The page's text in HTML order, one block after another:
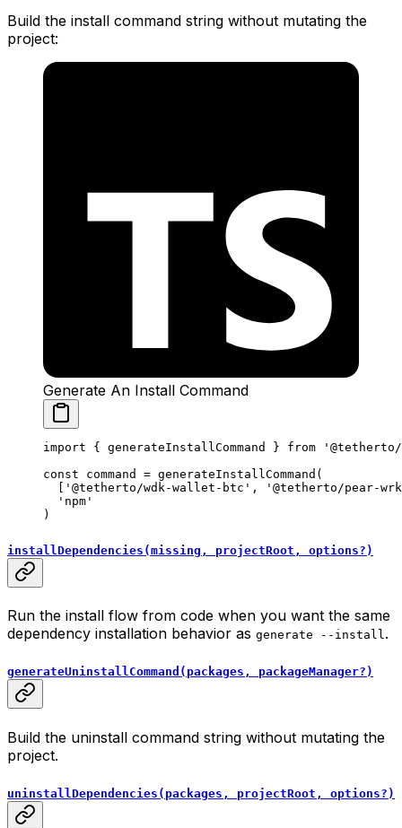
Build the install command string without mutating the
project:
Generate An Install Command
import { generateInstallCommand } from
const command = generateInstallCommand (
  [
'@tetherto/wdk-wallet-btc' ,
'@tetherto/pear-
  'npm'
)
installDependencies(missing, projectRoot, options?)
Run the install flow from code when you want the same
dependency installation behavior as generate --install.
generateUninstallCommand(packages, packageManager?)
Build the uninstall command string without mutating the
project.
uninstallDependencies(packages, projectRoot, options?)